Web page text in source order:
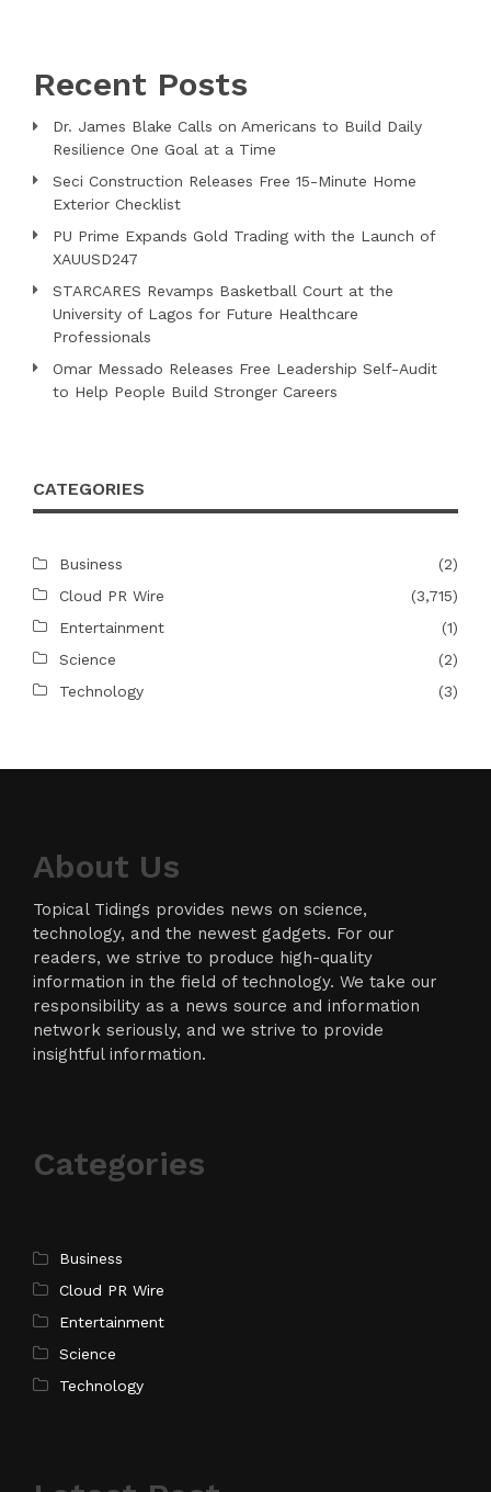
Recent Posts
Dr. James Blake Calls on Americans to Build Daily
Resilience One Goal at a Time
Seci Construction Releases Free 15-Minute Home
Exterior Checklist
PU Prime Expands Gold Trading with the Launch of
XAUUSD247
STARCARES Revamps Basketball Court at the
University of Lagos for Future Healthcare
Professionals
Omar Messado Releases Free Leadership Self-Audit
to Help People Build Stronger Careers
CATEGORIES
Business
(2)
Cloud PR Wire
(3,715)
Entertainment
(1)
Science
(2)
Technology
(3)
About Us
Topical Tidings provides news on science,
technology, and the newest gadgets. For our
readers, we strive to produce high-quality
information in the field of technology. We take our
responsibility as a news source and information
network seriously, and we strive to provide
insightful information.
Categories
Business
Cloud PR Wire
Entertainment
Science
Technology